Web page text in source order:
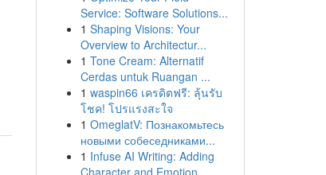
Service: Software Solutions...
1 Shaping Visions: Your
Overview to Architectur...
1 Tone Cream: Alternatif
Cerdas untuk Ruangan ...
1 waspin66 เครดิตฟรี: ลุ้นรับ
โชค! โปรแรงสะใจ
1 OmeglatV: Познакомьтесь
новыми собеседниками...
1 Infuse AI Writing: Adding
Character and Emotion